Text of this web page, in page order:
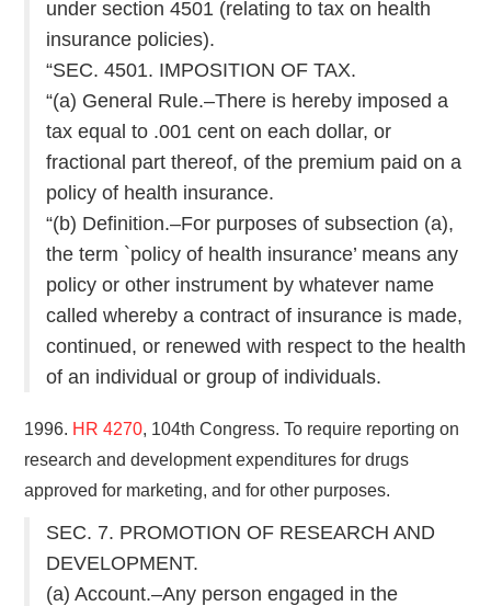
under section 4501 (relating to tax on health
insurance policies).
“SEC. 4501. IMPOSITION OF TAX.
“(a) General Rule.–There is hereby imposed a
tax equal to .001 cent on each dollar, or
fractional part thereof, of the premium paid on a
policy of health insurance.
“(b) Definition.–For purposes of subsection (a),
the term `policy of health insurance’ means any
policy or other instrument by whatever name
called whereby a contract of insurance is made,
continued, or renewed with respect to the health
of an individual or group of individuals.
1996. HR 4270, 104th Congress. To require reporting on
research and development expenditures for drugs
approved for marketing, and for other purposes.
SEC. 7. PROMOTION OF RESEARCH AND
DEVELOPMENT.
(a) Account.–Any person engaged in the